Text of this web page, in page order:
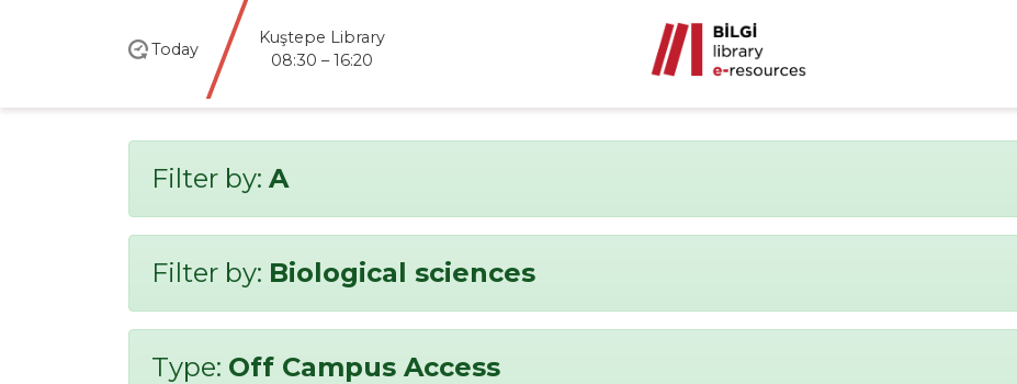
Today
Kuştepe Library
08:30 – 16:20
Filter by: A
Filter by: Biological sciences
Type: Off Campus Access